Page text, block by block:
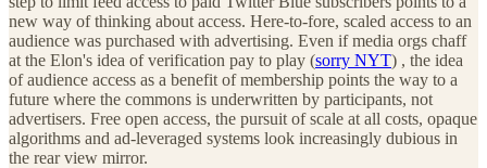
new way of thinking about access. Here-to-fore, scaled access to an
audience was purchased with advertising. Even if media orgs chaff
at the Elon's idea of verification pay to play (sorry NYT) , the idea
of audience access as a benefit of membership points the way to a
future where the commons is underwritten by participants, not
advertisers. Free open access, the pursuit of scale at all costs, opaque
algorithms and ad-leveraged systems look increasingly dubious in
the rear view mirror.